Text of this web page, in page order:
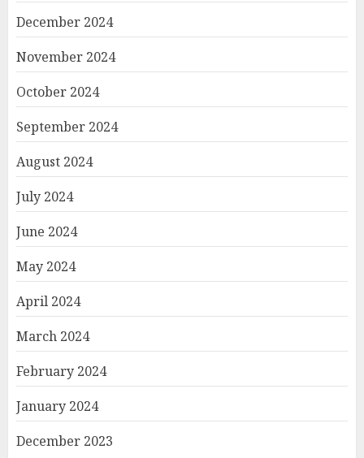
December 2024
November 2024
October 2024
September 2024
August 2024
July 2024
June 2024
May 2024
April 2024
March 2024
February 2024
January 2024
December 2023